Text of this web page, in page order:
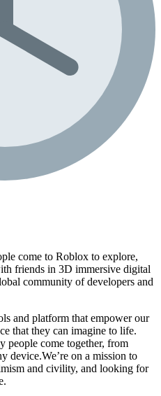
come to Roblox to explore,
friends in 3D immersive digital
community of developers and
and platform that empower our
that they can imagine to life.
people come together, from
device.We’re on a mission to
and civility, and looking for